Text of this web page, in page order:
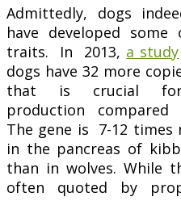
Admittedly, dogs
have developed some
traits. In 2013, a study
dogs have 32 more
that is crucial for
production
The gene is 7-12 times
in the pancreas of
than in wolves. While
often quoted by